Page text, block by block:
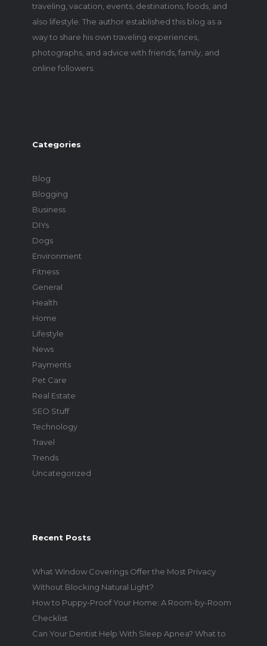
traveling, vacation, events, destinations, foods, and
also lifestyle. The author established this blog as a
way to share his own traveling experiences,
photographs, and advice with friends, family, and
online followers.
Categories
Blog
Blogging
Business
DIYs
Dogs
Environment
Fitness
General
Health
Home
Lifestyle
News
Payments
Pet Care
Real Estate
SEO Stuff
Technology
Travel
Trends
Uncategorized
Recent Posts
What Window Coverings Offer the Most Privacy
Without Blocking Natural Light?
How to Puppy-Proof Your Home: A Room-by-Room
Checklist
Can Your Dentist Help With Sleep Apnea? What to